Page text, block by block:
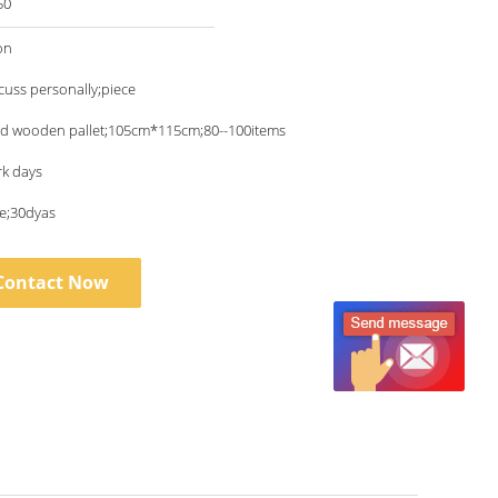
personally;piece
wooden pallet;105cm*115cm;80--100items
days
Now